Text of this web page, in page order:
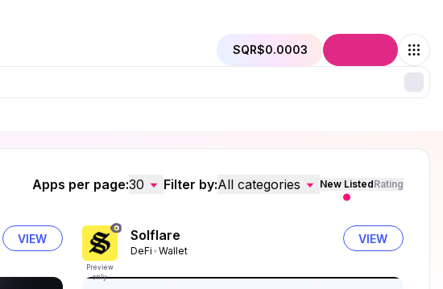
SQR$0.0003
Apps per page:30 Filter by:All categories New ListedRating
VIEW
Preview
only
Solflare
DeFi Wallet
VIEW